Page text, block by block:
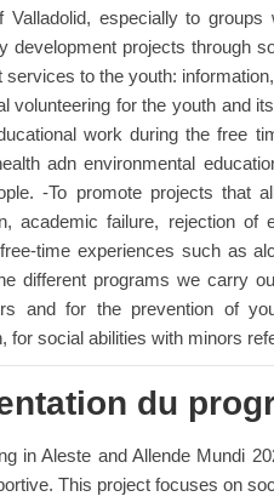
Valladolid, especially to
development projects through
services to the youth:
volunteering for the youth and
work during the free
adn environmental
-To promote projects that
academic failure, rejection of
time experiences such as
different programs we carry
and for the prevention of
for social abilities with minors
du
in Aleste and Allende Mundi
This project focuses on